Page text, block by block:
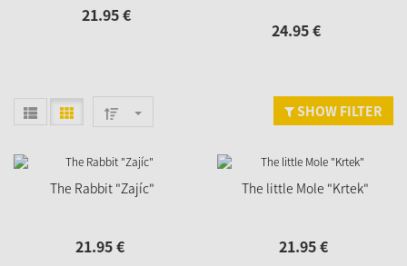
21.95€
24.95€
SHOW FILTER
The Rabbit "Zajíc"
21.95€
The little Mole "Krtek"
21.95€